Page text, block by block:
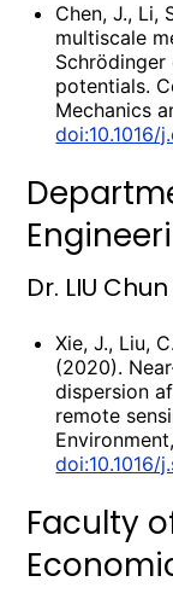
Chen, J., Li,
multiscale
potentials.
Mechanics
doi:10.1016/
Dr. LIU
Xie, J., Liu,
(2020).
dispersion
remote
doi:10.1016/
Faculty